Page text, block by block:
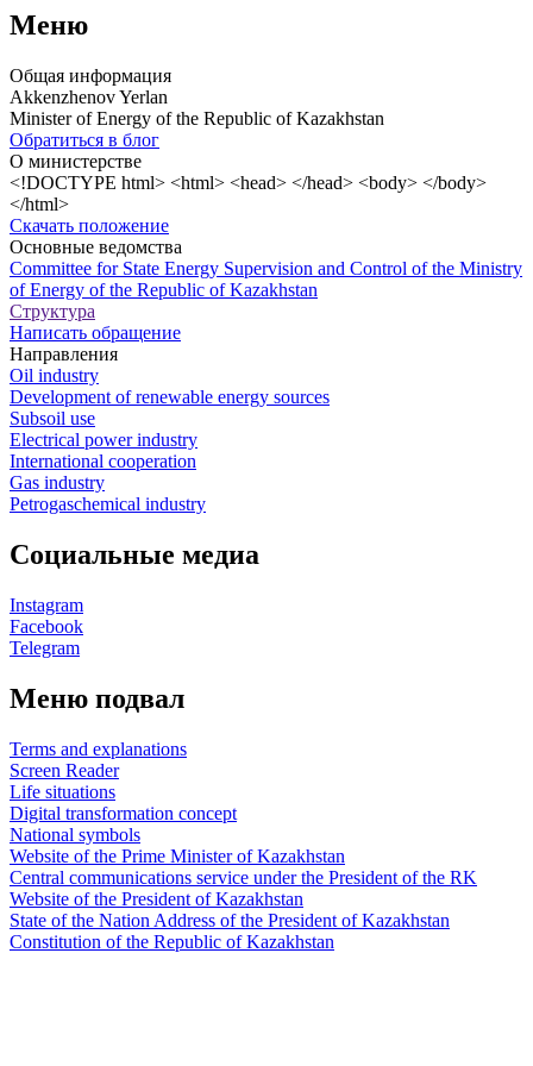
Меню
Общая информация
Akkenzhenov Yerlan
Minister of Energy of the Republic of Kazakhstan
Обратиться в блог
О министерстве
<!DOCTYPE html> <html> <head> </head> <body> </body>
</html>
Скачать положение
Основные ведомства
Committee for State Energy Supervision and Control of the Ministry
of Energy of the Republic of Kazakhstan
Структура
Написать обращение
Направления
Oil industry
Development of renewable energy sources
Subsoil use
Electrical power industry
International cooperation
Gas industry
Petrogaschemical industry
Социальные медиа
Instagram
Facebook
Telegram
Меню подвал
Terms and explanations
Screen Reader
Life situations
Digital transformation concept
National symbols
Website of the Prime Minister of Kazakhstan
Central communications service under the President of the RK
Website of the President of Kazakhstan
State of the Nation Address of the President of Kazakhstan
Constitution of the Republic of Kazakhstan